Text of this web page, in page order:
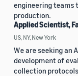
engineering teams
production.
Applied Scientist,
US, NY, New York
We are seeking an
development of
collection